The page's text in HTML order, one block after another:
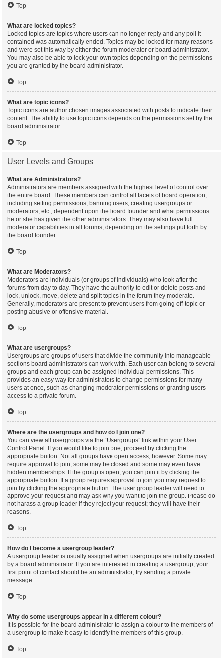
Top
What are locked topics?
Locked topics are topics where users can no longer reply and any poll it
contained was automatically ended. Topics may be locked for many reasons
and were set this way by either the forum moderator or board administrator.
You may also be able to lock your own topics depending on the permissions
you are granted by the board administrator.
Top
What are topic icons?
Topic icons are author chosen images associated with posts to indicate their
content. The ability to use topic icons depends on the permissions set by the
board administrator.
Top
User Levels and Groups
What are Administrators?
Administrators are members assigned with the highest level of control over
the entire board. These members can control all facets of board operation,
including setting permissions, banning users, creating usergroups or
moderators, etc., dependent upon the board founder and what permissions
he or she has given the other administrators. They may also have full
moderator capabilities in all forums, depending on the settings put forth by
the board founder.
Top
What are Moderators?
Moderators are individuals (or groups of individuals) who look after the
forums from day to day. They have the authority to edit or delete posts and
lock, unlock, move, delete and split topics in the forum they moderate.
Generally, moderators are present to prevent users from going off-topic or
posting abusive or offensive material.
Top
What are usergroups?
Usergroups are groups of users that divide the community into manageable
sections board administrators can work with. Each user can belong to several
groups and each group can be assigned individual permissions. This
provides an easy way for administrators to change permissions for many
users at once, such as changing moderator permissions or granting users
access to a private forum.
Top
Where are the usergroups and how do I join one?
You can view all usergroups via the “Usergroups” link within your User
Control Panel. If you would like to join one, proceed by clicking the
appropriate button. Not all groups have open access, however. Some may
require approval to join, some may be closed and some may even have
hidden memberships. If the group is open, you can join it by clicking the
appropriate button. If a group requires approval to join you may request to
join by clicking the appropriate button. The user group leader will need to
approve your request and may ask why you want to join the group. Please do
not harass a group leader if they reject your request; they will have their
reasons.
Top
How do I become a usergroup leader?
A usergroup leader is usually assigned when usergroups are initially created
by a board administrator. If you are interested in creating a usergroup, your
first point of contact should be an administrator; try sending a private
message.
Top
Why do some usergroups appear in a different colour?
It is possible for the board administrator to assign a colour to the members of
a usergroup to make it easy to identify the members of this group.
Top